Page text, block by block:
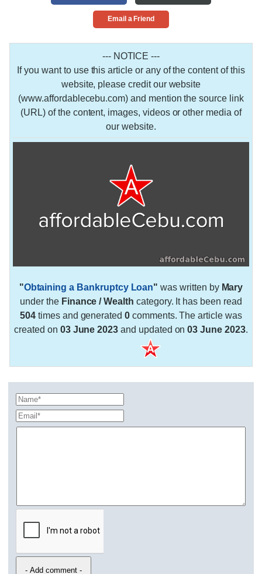
Email a Friend
--- NOTICE ---
If you want to use this article or any of the content of this
website, please credit our website
(www.affordablecebu.com) and mention the source link
(URL) of the content, images, videos or other media of
our website.
"Obtaining a Bankruptcy Loan" was written by Mary
under the Finance / Wealth category. It has been read
504 times and generated0 comments. The article was
created on 03 June 2023 and updated on03 June 2023.